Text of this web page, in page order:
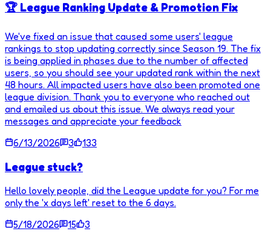
🏆 League Ranking Update & Promotion Fix
We've fixed an issue that caused some users' league
rankings to stop updating correctly since Season 19. The fix
is being applied in phases due to the number of affected
users, so you should see your updated rank within the next
48 hours. All impacted users have also been promoted one
league division. Thank you to everyone who reached out
and emailed us about this issue. We always read your
messages and appreciate your feedback
6/13/2026
3 133
League stuck?
Hello lovely people, did the League update for you? For me
only the 'x days left' reset to the 6 days.
5/18/2026
15 3